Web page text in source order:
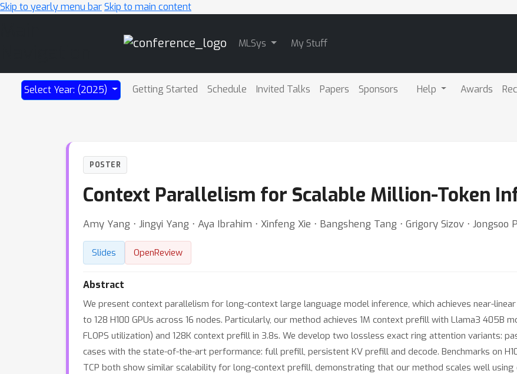
Skip to yearly menu barSkip to main content
MLSys My Stuff
Select Year: (2025) Getting Started Schedule Invited Talks Papers Sponsors Help Awards
POSTER
Context Parallelism for Scalable Million-Token
Amy Yang ⋅ Jingyi Yang ⋅ Aya Ibrahim ⋅ Xinfeng Xie ⋅ Bangsheng Tang ⋅ Grigory Sizov ⋅ Jongsoo
Slides OpenReview
Abstract
We present context parallelism for long-context large language model inference, which achieves near-
to 128 H100 GPUs across 16 nodes. Particularly, our method achieves 1M context prefill with Llama3 405B
FLOPS utilization) and 128K context prefill in 3.8s. We develop two lossless exact ring attention variants:
cases with the state-of-the-art performance: full prefill, persistent KV prefill and decode. Benchmarks on
TCP both show similar scalability for long-context prefill, demonstrating that our method scales well